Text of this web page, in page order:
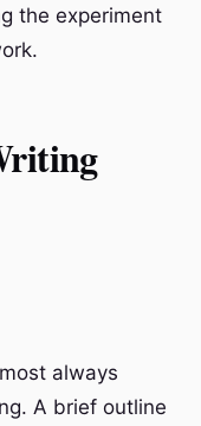
the experiment
always
A brief outline